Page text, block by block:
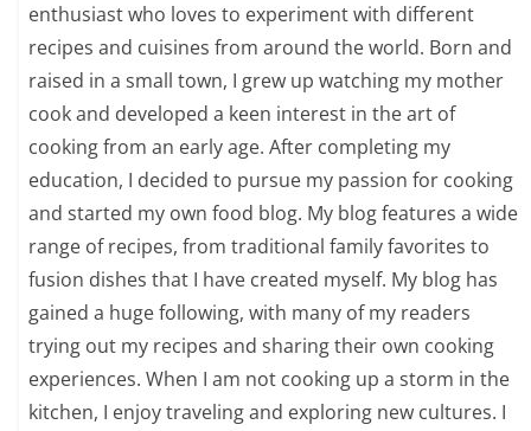
enthusiast who loves to experiment with different
recipes and cuisines from around the world. Born and
raised in a small town, I grew up watching my mother
cook and developed a keen interest in the art of
cooking from an early age. After completing my
education, I decided to pursue my passion for cooking
and started my own food blog. My blog features a wide
range of recipes, from traditional family favorites to
fusion dishes that I have created myself. My blog has
gained a huge following, with many of my readers
trying out my recipes and sharing their own cooking
experiences. When I am not cooking up a storm in the
kitchen, I enjoy traveling and exploring new cultures. I